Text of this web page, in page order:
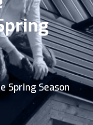
Spring Season